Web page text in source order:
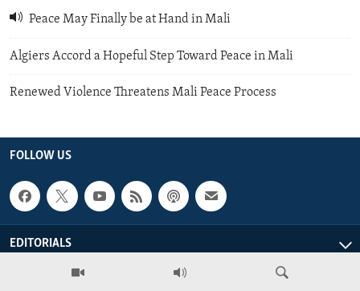
Peace May Finally be at Hand in Mali
Algiers Accord a Hopeful Step Toward Peace in Mali
Renewed Violence Threatens Mali Peace Process
FOLLOW US
EDITORIALS